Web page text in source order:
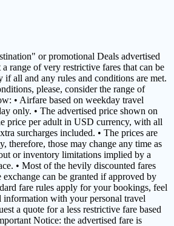
or promotional Deals advertised
range of very restrictive fares that can be
if all and any rules and conditions are met.
please, consider the range of
• Airfare based on weekday travel
only. • The advertised price shown on
price per adult in USD currency, with all
surcharges included. • The prices are
therefore, those may change any time as
or inventory limitations implied by a
• Most of the hevily discounted fares
exchange can be granted if approved by
fare rules apply for your bookings, feel
information with your personal travel
a quote for a less restrictive fare based
Notice: the advertised fare is